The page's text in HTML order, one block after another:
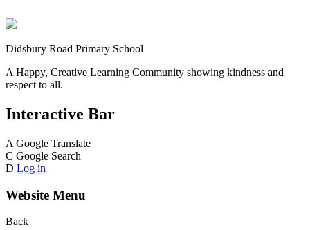
Didsbury Road Primary School
A Happy, Creative Learning Community showing kindness and
respect to all.
Interactive Bar
A Google Translate
C Google Search
D Log in
Website Menu
Back